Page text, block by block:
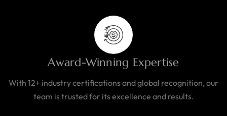
Award-Winning Expertise
With 12+ industry certifications and global recognition, our
team is trusted for its excellence and results.